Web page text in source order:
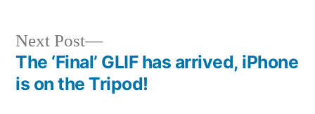
Post
Next Post
Next
post:
The ‘Final’ GLIF has arrived, iPhone
is on the Tripod!